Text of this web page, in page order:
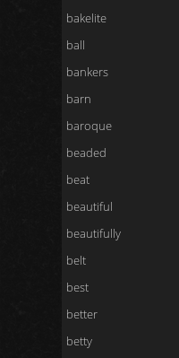
bakelite
ball
bankers
barn
baroque
beaded
beat
beautiful
beautifully
belt
best
better
betty